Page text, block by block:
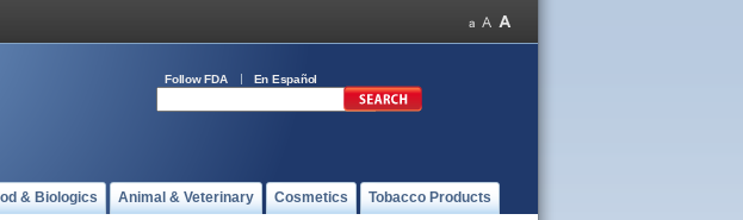
Follow FDA En Español
& Biologics Animal & Veterinary Cosmetics Tobacco Products